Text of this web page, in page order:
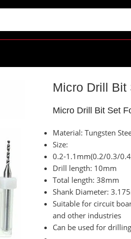
Micro Drill Bit
Micro Drill Bit Set
Material: Tungsten
Size:
0.2-1.1mm(0.2/0.3/
Drill length: 10mm
Total length: 38mm
Shank Diameter:
Suitable for circuit
and other industries
Can be used for